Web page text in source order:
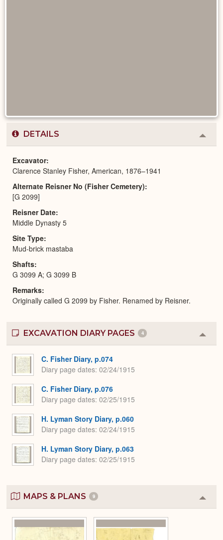
DETAILS
or
Excavator
Clarence Stanley Fisher, American, 1876–1941
Alternate Reisner No (Fisher Cemetery)
[G 2099]
Reisner Date
Middle Dynasty 5
Site Type
Mud-brick mastaba
Shafts
G 3099 A; G 3099 B
Remarks
Originally called G 2099 by Fisher. Renamed by Reisner.
EXCAVATION DIARY PAGES 4
or
C. Fisher Diary, p.074
Diary page dates 02/24/1915
C. Fisher Diary, p.076
Diary page dates 02/25/1915
H. Lyman Story Diary, p.060
Diary page dates 02/24/1915
H. Lyman Story Diary, p.063
Diary page dates 02/25/1915
MAPS & PLANS 9
or